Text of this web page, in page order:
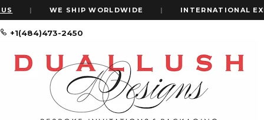
WE SHIP WORLDWIDE INTERNATIONAL
+1(484)473-2450
From Invitations To Decor: How To Incorporate Velvet Into
From Invitations to Decor: How To